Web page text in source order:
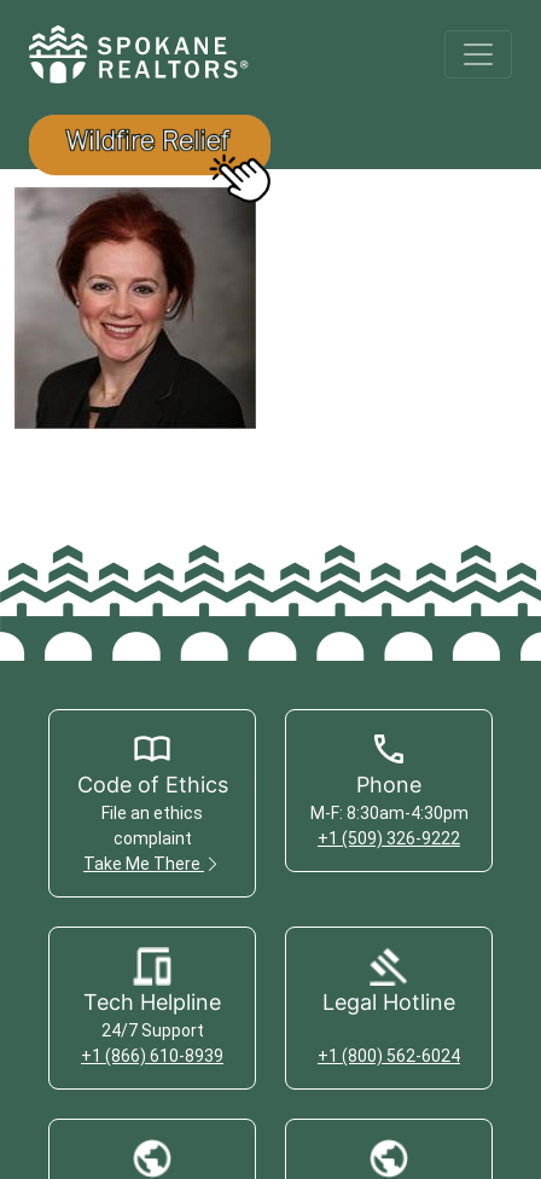
Code of Ethics
File an ethics
complaint
Take Me There
Phone
M-F: 8:30am-4:30pm
+1 (509) 326-9222
Tech Helpline
24/7 Support
+1 (866) 610-8939
Legal Hotline
+1 (800) 562-6024